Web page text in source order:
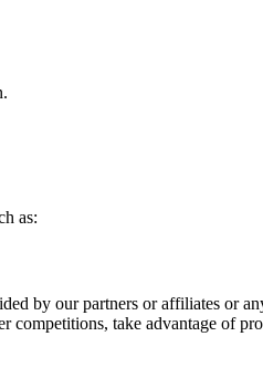
as:
by our partners or affiliates or
take advantage of